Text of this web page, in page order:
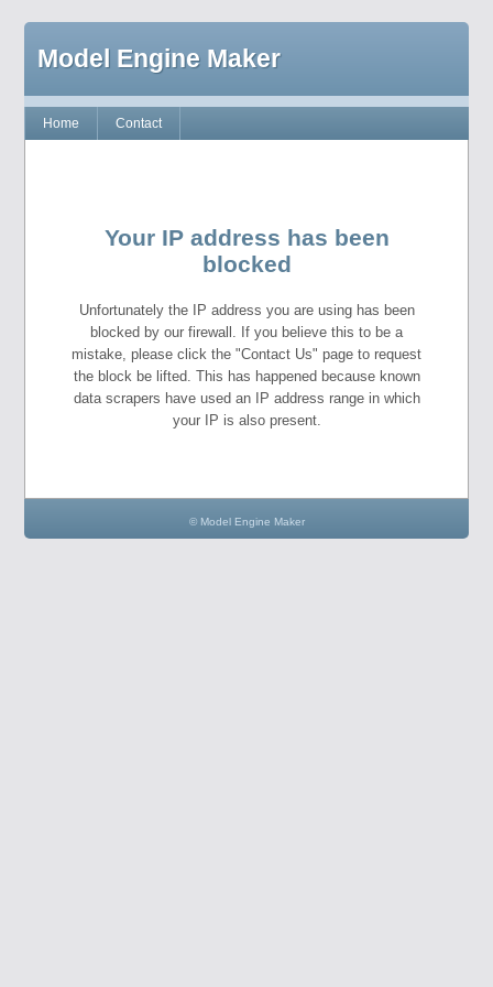
Model Engine Maker
Home Contact
Your IP address has been
blocked
Unfortunately the IP address you are using has been
blocked by our firewall. If you believe this to be a
mistake, please click the "Contact Us" page to request
the block be lifted. This has happened because known
data scrapers have used an IP address range in which
your IP is also present.
© Model Engine Maker